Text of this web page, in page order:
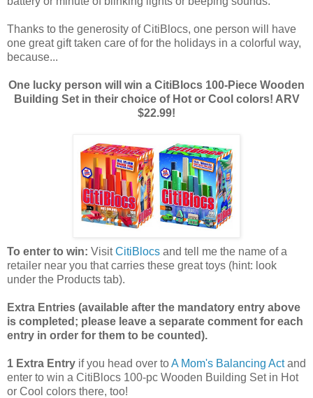
Thanks to the generosity of CitiBlocs, one person will have
one great gift taken care of for the holidays in a colorful way,
because...
One lucky person will win a CitiBlocs 100-Piece Wooden
Building Set in their choice of Hot or Cool colors! ARV
$22.99!
To enter to win: VisitCitiBlocs and tell me the name of a
retailer near you that carries these great toys (hint: look
under the Products tab).
Extra Entries (available after the mandatory entry above
is completed; please leave a separate comment for each
entry in order for them to be counted).
1 Extra Entry if you head over toA Mom's Balancing Actand
enter to win a CitiBlocs 100-pc Wooden Building Set in Hot
or Cool colors there, too!